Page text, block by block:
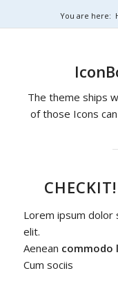
You are here:
The theme ships
of those Icons
CHECKIT!
Lorem ipsum dolor
elit.
Aenean commodo
Cum sociis